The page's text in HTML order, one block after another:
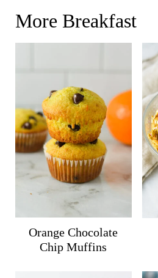
More Breakfast
Orange Chocolate
Chip Muffins